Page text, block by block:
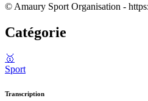
© Amaury Sport Organisation -
Catégorie
🥇
Sport
Transcription